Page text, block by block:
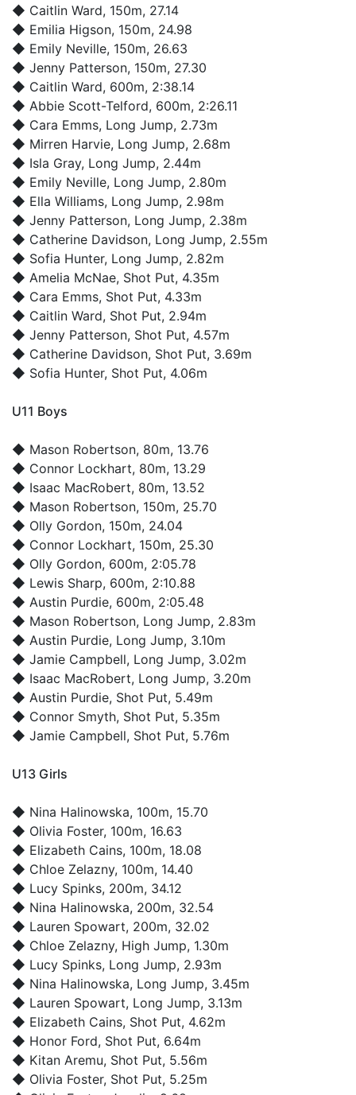
◆ Caitlin Ward, 150m, 27.14
◆ Emilia Higson, 150m, 24.98
◆ Emily Neville, 150m, 26.63
◆ Jenny Patterson, 150m, 27.30
◆ Caitlin Ward, 600m, 2:38.14
◆ Abbie Scott-Telford, 600m, 2:26.11
◆ Cara Emms, Long Jump, 2.73m
◆ Mirren Harvie, Long Jump, 2.68m
◆ Isla Gray, Long Jump, 2.44m
◆ Emily Neville, Long Jump, 2.80m
◆ Ella Williams, Long Jump, 2.98m
◆ Jenny Patterson, Long Jump, 2.38m
◆ Catherine Davidson, Long Jump, 2.55m
◆ Sofia Hunter, Long Jump, 2.82m
◆ Amelia McNae, Shot Put, 4.35m
◆ Cara Emms, Shot Put, 4.33m
◆ Caitlin Ward, Shot Put, 2.94m
◆ Jenny Patterson, Shot Put, 4.57m
◆ Catherine Davidson, Shot Put, 3.69m
◆ Sofia Hunter, Shot Put, 4.06m
U11 Boys
◆ Mason Robertson, 80m, 13.76
◆ Connor Lockhart, 80m, 13.29
◆ Isaac MacRobert, 80m, 13.52
◆ Mason Robertson, 150m, 25.70
◆ Olly Gordon, 150m, 24.04
◆ Connor Lockhart, 150m, 25.30
◆ Olly Gordon, 600m, 2:05.78
◆ Lewis Sharp, 600m, 2:10.88
◆ Austin Purdie, 600m, 2:05.48
◆ Mason Robertson, Long Jump, 2.83m
◆ Austin Purdie, Long Jump, 3.10m
◆ Jamie Campbell, Long Jump, 3.02m
◆ Isaac MacRobert, Long Jump, 3.20m
◆ Austin Purdie, Shot Put, 5.49m
◆ Connor Smyth, Shot Put, 5.35m
◆ Jamie Campbell, Shot Put, 5.76m
U13 Girls
◆ Nina Halinowska, 100m, 15.70
◆ Olivia Foster, 100m, 16.63
◆ Elizabeth Cains, 100m, 18.08
◆ Chloe Zelazny, 100m, 14.40
◆ Lucy Spinks, 200m, 34.12
◆ Nina Halinowska, 200m, 32.54
◆ Lauren Spowart, 200m, 32.02
◆ Chloe Zelazny, High Jump, 1.30m
◆ Lucy Spinks, Long Jump, 2.93m
◆ Nina Halinowska, Long Jump, 3.45m
◆ Lauren Spowart, Long Jump, 3.13m
◆ Elizabeth Cains, Shot Put, 4.62m
◆ Honor Ford, Shot Put, 6.64m
◆ Kitan Aremu, Shot Put, 5.56m
◆ Olivia Foster, Shot Put, 5.25m